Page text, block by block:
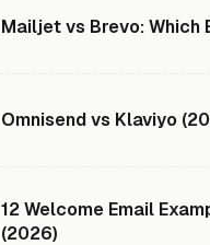
Mailjet vs Brevo: Which
Omnisend vs Klaviyo
12 Welcome Email
(2026)